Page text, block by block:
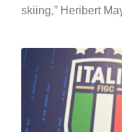
skiing,” Heribert